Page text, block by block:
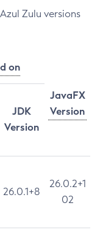
Zulu versions
on
JavaFX
Version
JDK
Version
26.0.1+8
26.0.2+1
02